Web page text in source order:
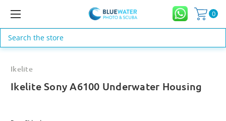
0
Search
Ikelite
Ikelite Sony A6100 Underwater Housing